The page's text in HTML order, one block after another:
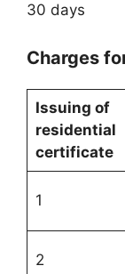
30 days
Charges
Issuing of
residential
certificate
1
2